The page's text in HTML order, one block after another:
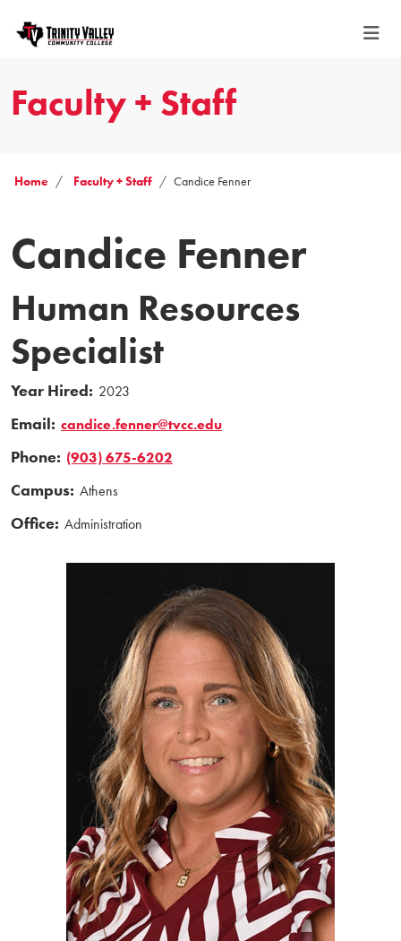
Faculty + Staff
Home Faculty + Staff Candice Fenner
Candice Fenner
Human Resources
Specialist
Year Hired: 2023
Email: candice.fenner@tvcc.edu
Phone: (903) 675-6202
Campus: Athens
Office: Administration